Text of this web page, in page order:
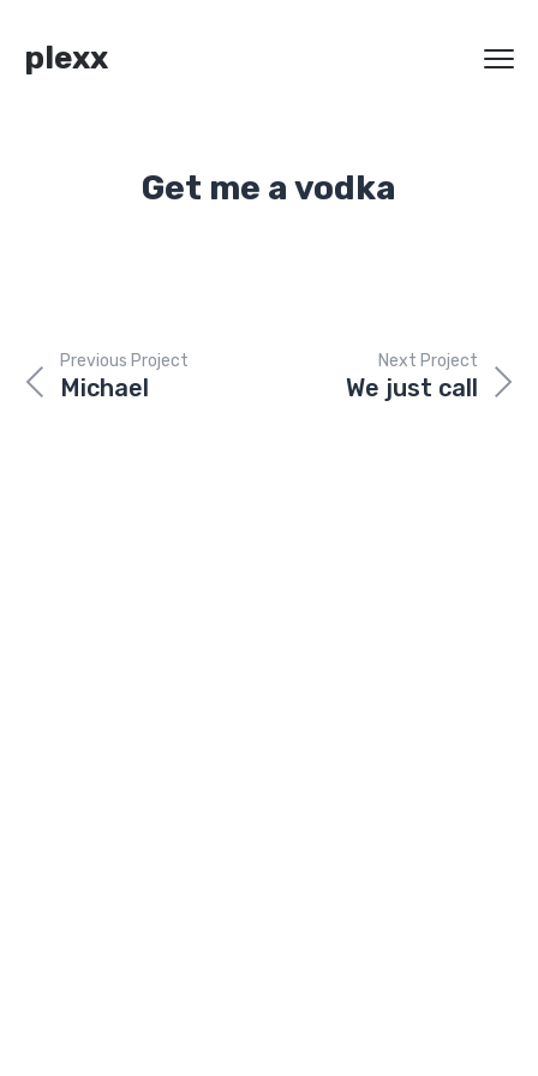
plexx
Get me a vodka
Next Project
We just call
Previous Project
Michael